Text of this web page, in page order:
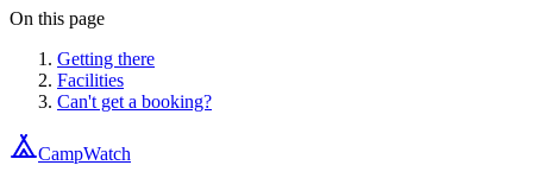
On this page
Getting there
Facilities
Can't get a booking?
CampWatch